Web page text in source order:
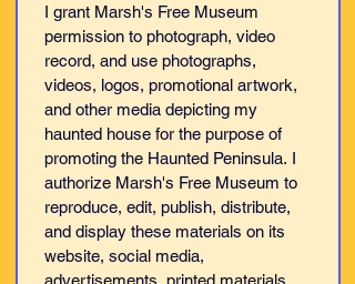
I grant Marsh's Free Museum
permission to photograph, video
record, and use photographs,
videos, logos, promotional artwork,
and other media depicting my
haunted house for the purpose of
promoting the Haunted Peninsula. I
authorize Marsh's Free Museum to
reproduce, edit, publish, distribute,
and display these materials on its
website, social media,
advertisements, printed materials,